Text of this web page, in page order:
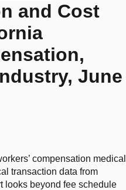
and Cost
June
compensation medical
transaction data from
looks beyond fee schedule